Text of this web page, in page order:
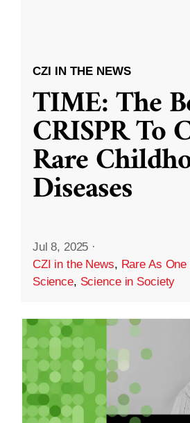
CZI IN THE NEWS
TIME: The
CRISPR To
Rare
Diseases
Jul 8, 2025 ·
CZI in the News, Rare As
Science, Science in Society